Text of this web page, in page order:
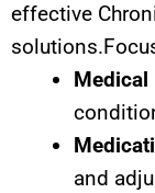
effective
Medical
and